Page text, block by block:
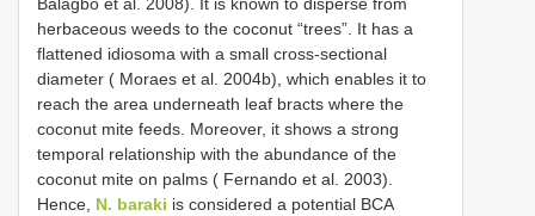
Balagbo et al. 2008). It is known to disperse from
herbaceous weeds to the coconut “trees”. It has a
flattened idiosoma with a small cross-sectional
diameter ( Moraes et al. 2004b), which enables it to
reach the area underneath leaf bracts where the
coconut mite feeds. Moreover, it shows a strong
temporal relationship with the abundance of the
coconut mite on palms ( Fernando et al. 2003).
Hence, N. baraki is considered a potential BCA